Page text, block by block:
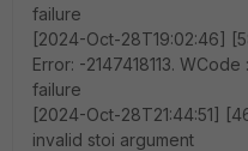
failure
[2024-Oct-28T19:02:46]
Error: -2147418113.
failure
[2024-Oct-28T21:44:51]
invalid stoi argument